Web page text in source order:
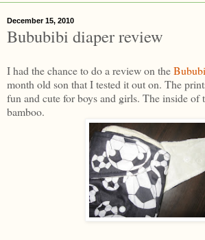
December 15, 2010
Bububibi diaper review
I had the chance to do a review on the
month old son that I tested it out on. The
fun and cute for boys and girls. The inside of
bamboo.